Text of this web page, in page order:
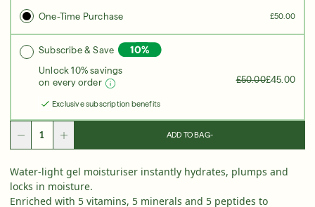
Over 35 Years Of Unmatched, ClinicallyProven
SHOP NOW
SIGN UP SIGN IN/SIGN UP
Water-light gel moisturiser instantly hydrates, plumps and
locks in moisture.
Enriched with 5 vitamins, 5 minerals and 5 peptides to
Subscribe & Save
Unlock 10% savings
on every order
£50.00£45.00
Exclusive subscription benefits
One-Time Purchase £50.00
ADD TO BAG-